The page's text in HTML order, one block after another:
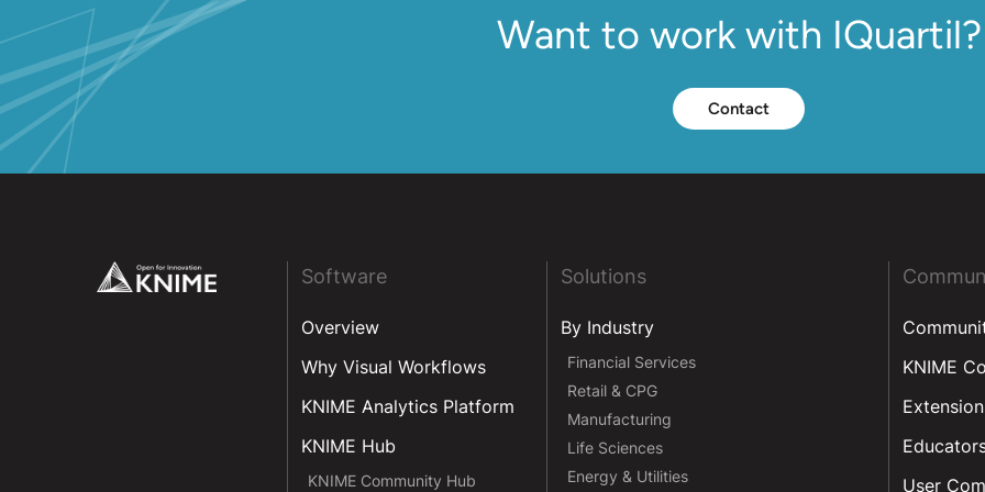
Ecuador
Guatemala
Nicaragua
Want to work with IQuartil?
Contact
Software
Overview
Why Visual Workflows
KNIME Analytics Platform
KNIME Hub
KNIME Community Hub
Solutions
By Industry
Financial Services
Retail & CPG
Manufacturing
Life Sciences
Energy & Utilities
KNIME
User